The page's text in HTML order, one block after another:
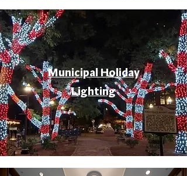
Municipal Holiday
Lighting